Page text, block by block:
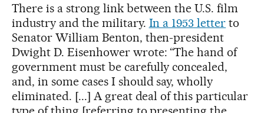
There is a strong link between the U.S. film
industry and the military. In a 1953 letter to
Senator William Benton, then-president
Dwight D. Eisenhower wrote: “The hand of
government must be carefully concealed,
and, in some cases I should say, wholly
eliminated. [...] A great deal of this particular